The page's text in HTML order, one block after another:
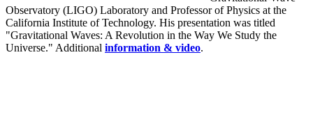
Observatory (LIGO) Laboratory and Professor of Physics at the
California Institute of Technology. His presentation was titled
"Gravitational Waves: A Revolution in the Way We Study the
Universe." Additional information & video.